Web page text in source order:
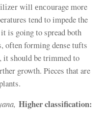
wіll еnсоurage more
tend to impede the
is going to spread both
often forming dense tufts
should be trimmed to
growth. Pieces that are
Higher classification: